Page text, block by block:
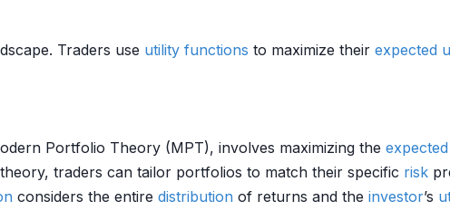
Traders use utility functions to maximize their expected
Portfolio Theory (MPT), involves maximizing the
theory, traders can tailor portfolios to match their specific risk
considers the entire distribution of returns and the investor’s